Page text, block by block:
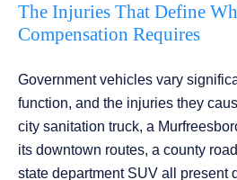
The Injuries That Define
Compensation Requires
Government vehicles vary
function, and the injuries they
city sanitation truck, a
its downtown routes, a county
state department SUV all present